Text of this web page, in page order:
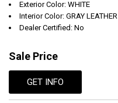
Exterior Color: WHITE
Interior Color: GRAY LEATHER
Dealer Certified: No
Sale Price
GET INFO